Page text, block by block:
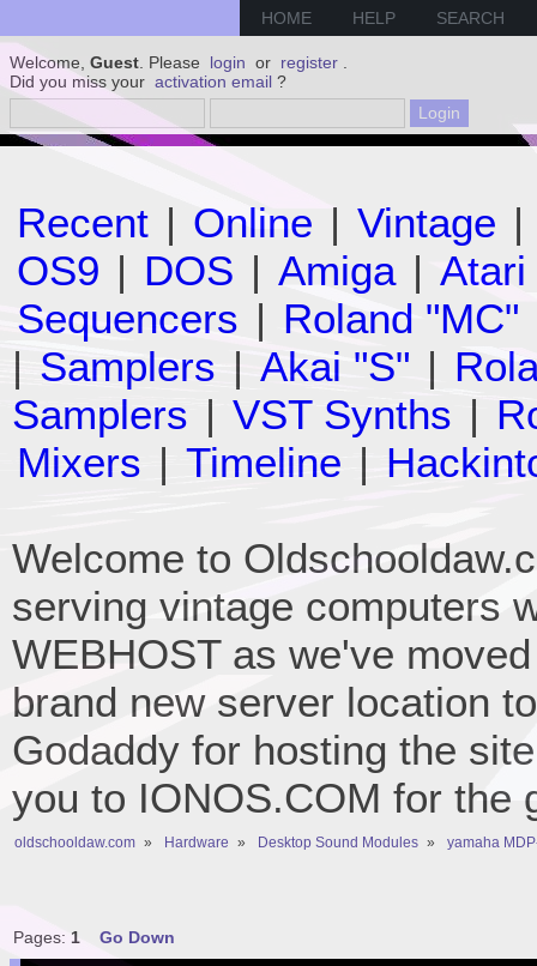
HOME HELP SEARCH
Welcome, Guest . Please login or register
Did you miss your activation email ?
Recent | Online | Vintage |
OS9 | DOS | Amiga | Atari
Sequencers | Roland "MC"
| Samplers | Akai "S" |
Samplers | VST Synths |
Mixers | Timeline |
Welcome to
serving vintage computers
WEBHOST as we've
brand new server location
Godaddy for hosting the
you to IONOS.COM for the
oldschooldaw.com » Hardware » Desktop Sound Modules » yamaha
Pages: 1 Go Down